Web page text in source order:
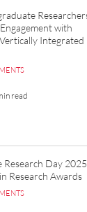
Researchers
with
Integrated
read
Day 2025
Research Awards